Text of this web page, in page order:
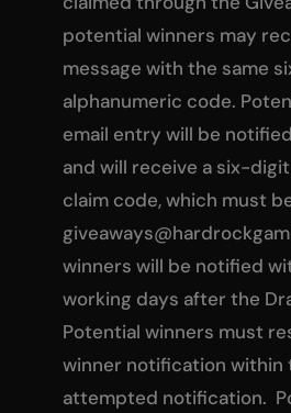
potential winners may
message with the same
alphanumeric code.
email entry will be
and will receive a six-
claim code, which must
winners will be notified
working days after the
Potential winners must
winner notification
attempted notification.